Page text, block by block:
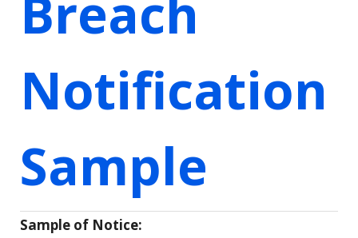
Notification
Sample
Sample of Notice: